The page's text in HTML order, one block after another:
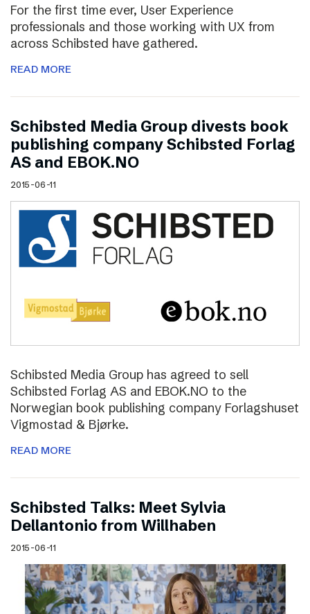
For the first time ever, User Experience
professionals and those working with UX from
across Schibsted have gathered.
READ MORE
Schibsted Media Group divests book
publishing company Schibsted Forlag
AS and EBOK.NO
2015-06-11
Schibsted Media Group has agreed to sell
Schibsted Forlag AS and EBOK.NO to the
Norwegian book publishing company Forlagshuset
Vigmostad & Bjørke.
READ MORE
Schibsted Talks: Meet Sylvia
Dellantonio from Willhaben
2015-06-11